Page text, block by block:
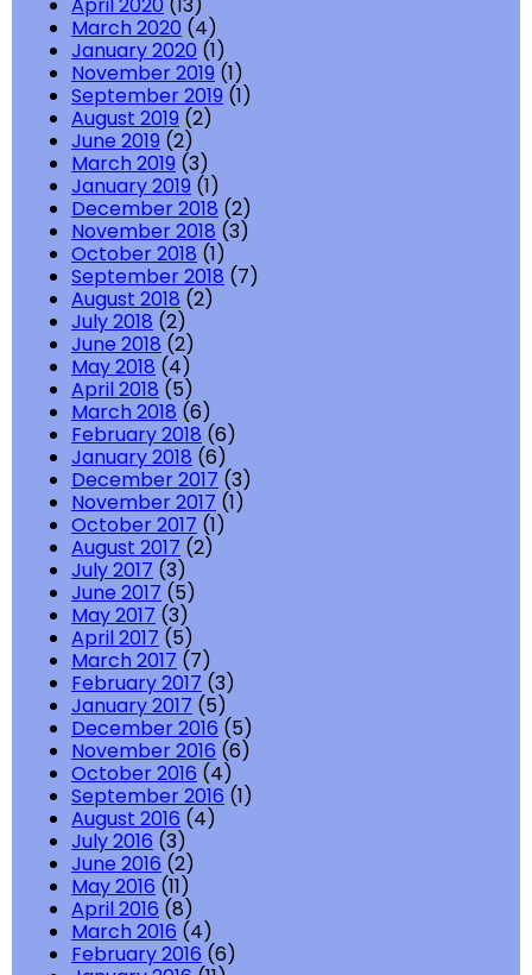
April 2020 (13)
March 2020 (4)
January 2020 (1)
November 2019 (1)
September 2019 (1)
August 2019 (2)
June 2019 (2)
March 2019 (3)
January 2019 (1)
December 2018 (2)
November 2018 (3)
October 2018 (1)
September 2018 (7)
August 2018 (2)
July 2018 (2)
June 2018 (2)
May 2018 (4)
April 2018 (5)
March 2018 (6)
February 2018 (6)
January 2018 (6)
December 2017 (3)
November 2017 (1)
October 2017 (1)
August 2017 (2)
July 2017 (3)
June 2017 (5)
May 2017 (3)
April 2017 (5)
March 2017 (7)
February 2017 (3)
January 2017 (5)
December 2016 (5)
November 2016 (6)
October 2016 (4)
September 2016 (1)
August 2016 (4)
July 2016 (3)
June 2016 (2)
May 2016 (11)
April 2016 (8)
March 2016 (4)
February 2016 (6)